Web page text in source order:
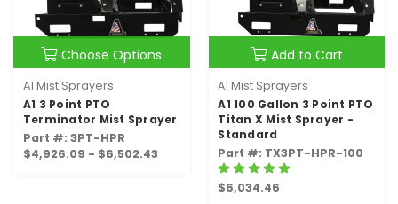
Choose Options
A1 Mist Sprayers
A1 3 Point PTO
Terminator Mist Sprayer
Part #: 3PT-HPR
$4,926.09 - $6,502.43
Add to Cart
A1 Mist Sprayers
A1 100 Gallon 3 Point PTO
Titan X Mist Sprayer -
Standard
Part #: TX3PT-HPR-100
$6,034.46